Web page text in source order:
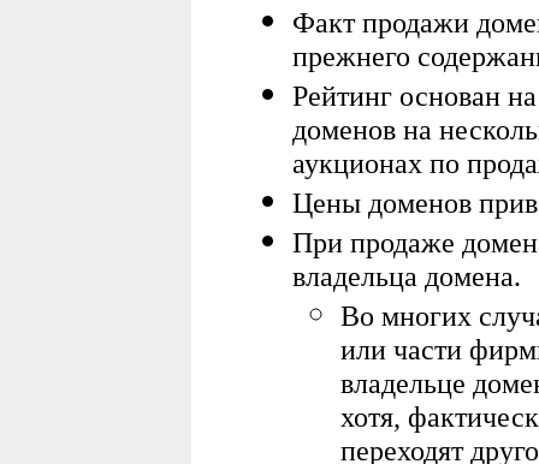
Факт продажи
прежнего
Рейтинг основан
доменов на
аукционах по
Цены доменов
При продаже
владельца домена.
Во многих
или части
владельце
хотя,
переходят